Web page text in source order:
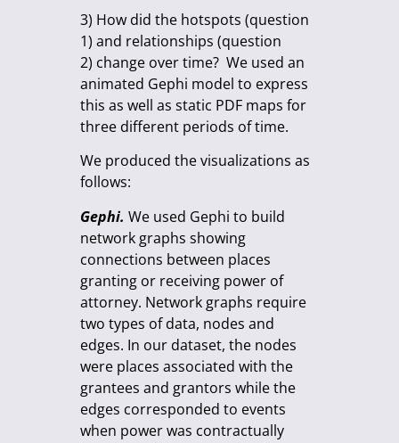
3) How did the hotspots (question
1) and relationships (question
2) change over time? We used an
animated Gephi model to express
this as well as static PDF maps for
three different periods of time.
We produced the visualizations as
follows:
Gephi. We used Gephi to build
network graphs showing
connections between places
granting or receiving power of
attorney. Network graphs require
two types of data, nodes and
edges. In our dataset, the nodes
were places associated with the
grantees and grantors while the
edges corresponded to events
when power was contractually